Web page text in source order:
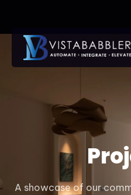
A showcase of our